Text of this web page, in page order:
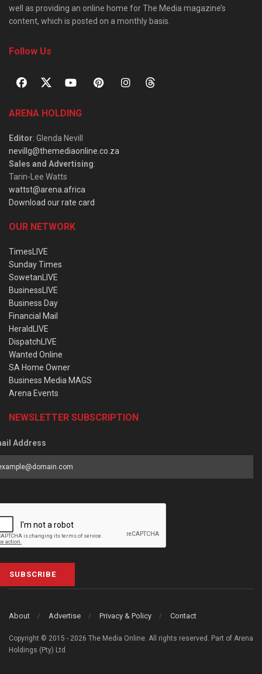
well as providing an online home for The Media magazine’s
content, which is posted on a monthly basis.
Follow Us
ARENA HOLDING
Editor: Glenda Nevill
nevillg@themediaonline.co.za
Sales and Advertising:
Tarin-Lee Watts
wattst@arena.africa
Download our rate card
OUR NETWORK
TimesLIVE
Sunday Times
SowetanLIVE
BusinessLIVE
Business Day
Financial Mail
HeraldLIVE
DispatchLIVE
Wanted Online
SA Home Owner
Business Media MAGS
Arena Events
NEWSLETTER SUBSCRIPTION
Address
SUBSCRIBE
About Advertise Privacy & Policy Contact
Copyright © 2015 - 2026 The Media Online. All rights reserved. Part of Arena
Holdings (Pty) Ltd